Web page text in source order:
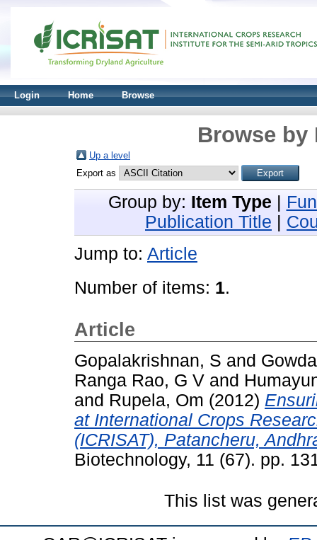
Login Home Browse
Browse by
Up a level
Export as
Group by: Item Type
Publication Title
Jump to: Article
Number of items: 1.
Article
Gopalakrishnan, S and
Ranga Rao, G V and
and Rupela, Om (2012)
at International Crops
(ICRISAT), Patancheru,
Biotechnology, 11 (67). pp.
This list was